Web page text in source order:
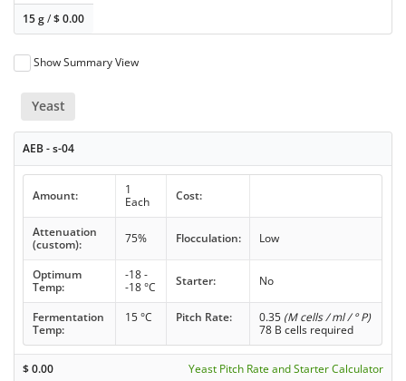
15 g/$0.00
Show Summary View
Yeast
AEB - s-04
Amount:
1
Each
Cost:
Attenuation
(custom):
75% Flocculation: Low
Optimum
Temp:
-18 -
-18 °C
Starter: No
Fermentation
Temp:
15 °C Pitch Rate: 0.35 (M cells / ml / ° P)
78 B cells required
$0.00 Yeast Pitch Rate and Starter Calculator